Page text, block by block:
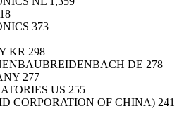
373
KR 298
DE 278
277
US 255
CORPORATION OF CHINA) 241